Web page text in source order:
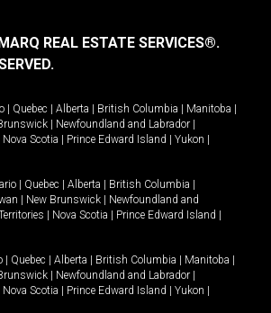
REAL ESTATE SERVICES®.
| Quebec | Alberta | British Columbia | Manitoba |
| Newfoundland and Labrador |
Nova Scotia | Prince Edward Island | Yukon |
| Quebec | Alberta | British Columbia |
| New Brunswick | Newfoundland and
| Nova Scotia | Prince Edward Island |
| Quebec | Alberta | British Columbia | Manitoba |
| Newfoundland and Labrador |
Nova Scotia | Prince Edward Island | Yukon |